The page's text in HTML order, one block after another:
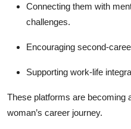
Connecting them with
challenges.
Encouraging second-
Supporting work-life
These platforms are becoming
woman’s career journey.